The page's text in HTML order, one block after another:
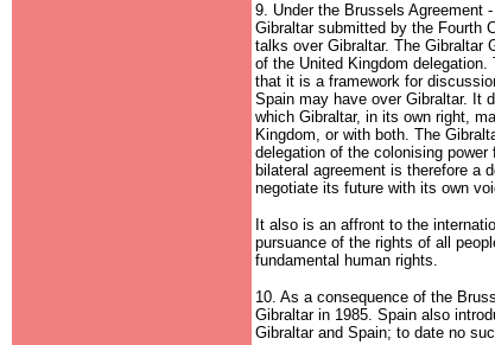
9. Under the Brussels Agreement
Gibraltar submitted by the Fourth
talks over Gibraltar. The Gibraltar
of the United Kingdom
that it is a framework for
Spain may have over Gibraltar. It
which Gibraltar, in its own right,
Kingdom, or with both. The
delegation of the colonising
bilateral agreement is therefore a
negotiate its future with its own
It also is an affront to the
pursuance of the rights of all
fundamental human rights.
10. As a consequence of the
Gibraltar in 1985. Spain also
Gibraltar and Spain; to date no